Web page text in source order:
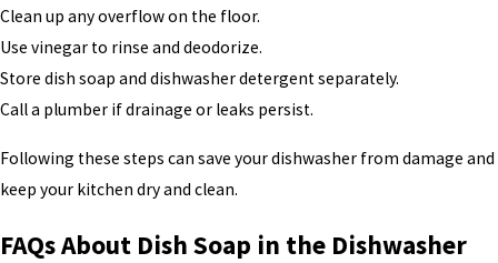
Clean up any overflow on the floor.
Use vinegar to rinse and deodorize.
Store dish soap and dishwasher detergent separately.
Call a plumber if drainage or leaks persist.
Following these steps can save your dishwasher from damage and
keep your kitchen dry and clean.
FAQs About Dish Soap in the Dishwasher